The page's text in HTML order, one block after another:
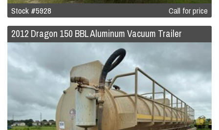
Stock #5928 Call for price
2012 Dragon 150 BBL Aluminum Vacuum Trailer